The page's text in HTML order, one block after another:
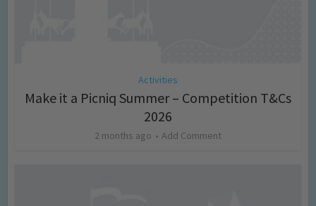
Activities
Make it a Picniq Summer – Competition T&Cs
2026
2 months ago Add Comment